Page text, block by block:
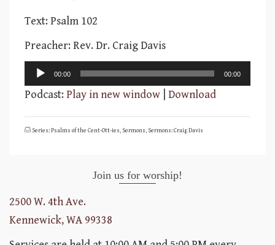
Text: Psalm 102
Preacher: Rev. Dr. Craig Davis
Audio
Player
00:00 00:00
Podcast:Play in new window Download
Series: Psalms of the Cent-Ott-ies, Sermons, Sermons: Craig Davis
Join us for worship!
2500 W. 4th Ave.
Kennewick, WA 99338